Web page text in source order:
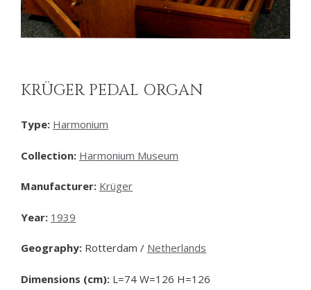
KRÜGER PEDAL ORGAN
Type: Harmonium
Collection: Harmonium Museum
Manufacturer: Krüger
Year: 1939
Geography: Rotterdam / Netherlands
Dimensions (cm): L=74 W=126 H=126